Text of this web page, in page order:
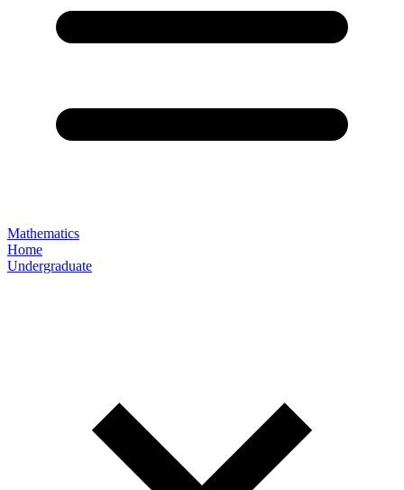
Mathematics
Home
Undergraduate